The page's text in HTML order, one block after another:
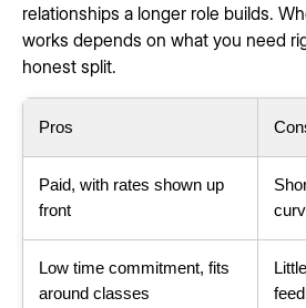
relationships a longer role builds.
works depends on what you need
honest split.
Pros
Paid, with rates shown up
front
Low time commitment, fits
around classes